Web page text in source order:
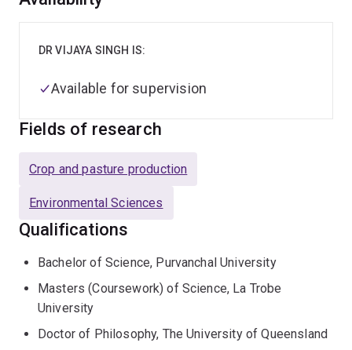
DR VIJAYA SINGH IS:
Available for supervision
Fields of research
Crop and pasture production
Environmental Sciences
Qualifications
Bachelor of Science, Purvanchal University
Masters (Coursework) of Science, La Trobe
University
Doctor of Philosophy, The University of Queensland